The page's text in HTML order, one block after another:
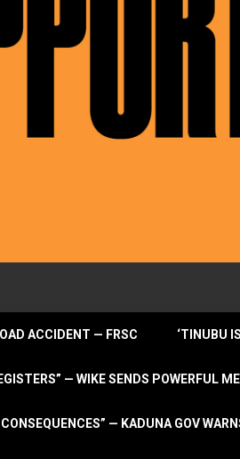
ACCIDENT — FRSC ‘TINUBU
— WIKE SENDS POWERFUL
— KADUNA GOV